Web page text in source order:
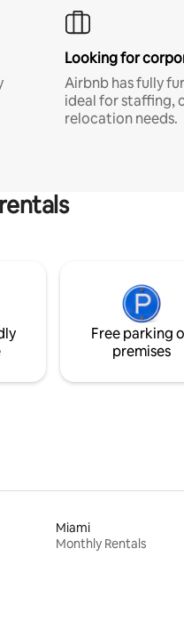
Looking for
Airbnb has fully
ideal for staffing,
relocation needs.
Free parking
premises
Miami
Monthly Rentals